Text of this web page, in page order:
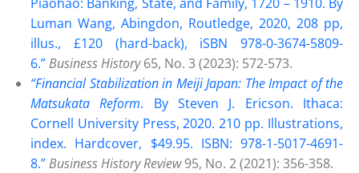
Luman Wang, Abingdon, Routledge, 2020, 208 pp,
illus., £120 (hard-back), iSBN 978-0-3674-5809-
6.”Business History65, No. 3 (2023): 572-573.
“Financial Stabilization in Meiji Japan: The Impact of the
Matsukata Reform. By Steven J. Ericson. Ithaca:
Cornell University Press, 2020. 210 pp. Illustrations,
index. Hardcover, $49.95. ISBN: 978-1-5017-4691-
8.”Business History Review95, No. 2 (2021): 356-358.